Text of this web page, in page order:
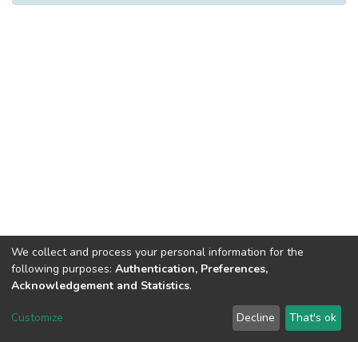
Dspace & Volodymyr Dahl East Ukrainian National University
LYRASIS
Send Feedback
We collect and process your personal information for the
following purposes: Authentication, Preferences,
Acknowledgement and Statistics.
Customize Decline That's ok